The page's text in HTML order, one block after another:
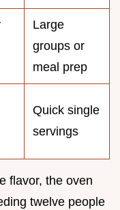
Large
groups or
meal prep
Quick single
servings
flavor, the oven
twelve people